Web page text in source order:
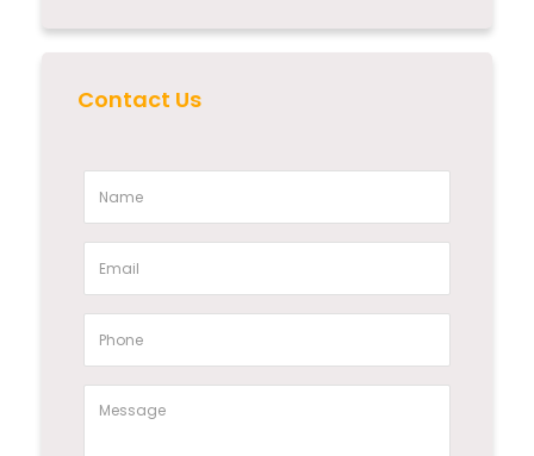
Contact Us